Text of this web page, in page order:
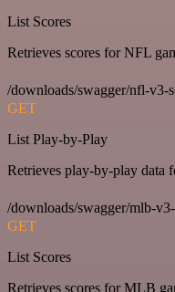
List Scores
Retrieves scores for NFL
/downloads/swagger/nfl-v3-
GET
List Play-by-Play
Retrieves play-by-play data
/downloads/swagger/mlb-
GET
List Scores
Retrieves scores for MLB